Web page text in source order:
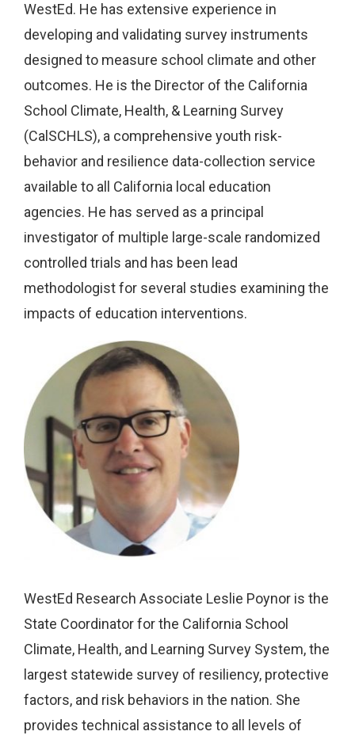
WestEd. He has extensive experience in
developing and validating survey instruments
designed to measure school climate and other
outcomes. He is the Director of the California
School Climate, Health, & Learning Survey
(CalSCHLS), a comprehensive youth risk-
behavior and resilience data-collection service
available to all California local education
agencies. He has served as a principal
investigator of multiple large-scale randomized
controlled trials and has been lead
methodologist for several studies examining the
impacts of education interventions.
WestEd Research Associate Leslie Poynor is the
State Coordinator for the California School
Climate, Health, and Learning Survey System, the
largest statewide survey of resiliency, protective
factors, and risk behaviors in the nation. She
provides technical assistance to all levels of